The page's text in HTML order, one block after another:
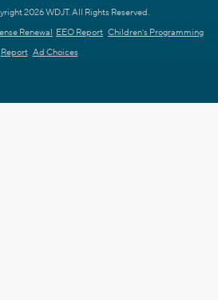
2026 WDJT. All Rights Reserved.
Renewal EEO Report Children's Programming
Report Ad Choices